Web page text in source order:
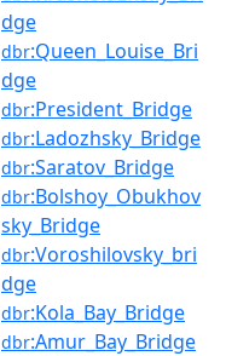
dge
dbr:Queen_Louise_Bri
dge
dbr:President_Bridge
dbr:Ladozhsky_Bridge
dbr:Saratov_Bridge
dbr:Bolshoy_Obukhov
sky_Bridge
dbr:Voroshilovsky_bri
dge
dbr:Kola_Bay_Bridge
dbr:Amur_Bay_Bridge